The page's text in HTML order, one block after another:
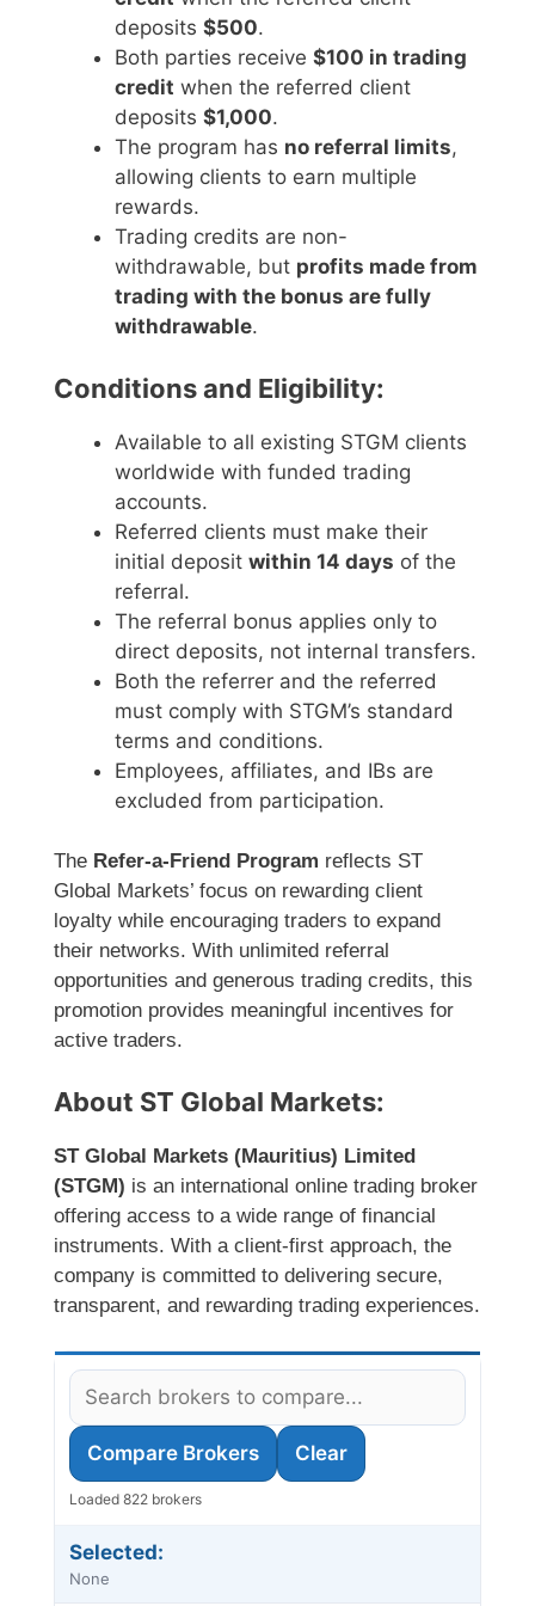
deposits $500.
Both parties receive $100 in trading
credit when the referred client
deposits $1,000.
The program has no referral limits,
allowing clients to earn multiple
rewards.
Trading credits are non-
withdrawable, but profits made from
trading with the bonus are fully
withdrawable.
Conditions and Eligibility:
Available to all existing STGM clients
worldwide with funded trading
accounts.
Referred clients must make their
initial deposit within 14 days of the
referral.
The referral bonus applies only to
direct deposits, not internal transfers.
Both the referrer and the referred
must comply with STGM’s standard
terms and conditions.
Employees, affiliates, and IBs are
excluded from participation.
The Refer-a-Friend Program reflects ST
Global Markets’ focus on rewarding client
loyalty while encouraging traders to expand
their networks. With unlimited referral
opportunities and generous trading credits, this
promotion provides meaningful incentives for
active traders.
About ST Global Markets:
ST Global Markets (Mauritius) Limited
(STGM) is an international online trading broker
offering access to a wide range of financial
instruments. With a client-first approach, the
company is committed to delivering secure,
transparent, and rewarding trading experiences.
Compare Brokers Clear
Loaded 822 brokers
Selected:
None